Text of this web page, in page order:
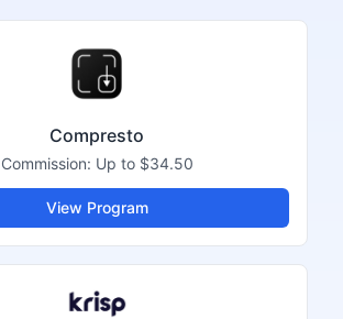
Compresto
Commission: Up to $34.50
View Program